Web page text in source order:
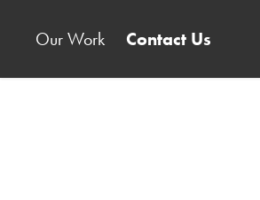
Our Work Contact Us